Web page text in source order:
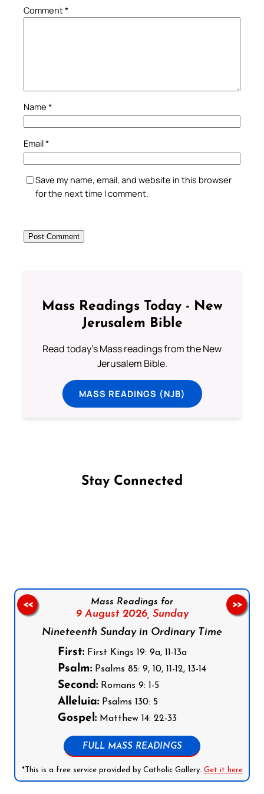
Comment*
Name *
Email*
Save my name, email, and website in this browser
for the next time I comment.
Mass Readings Today - New
Jerusalem Bible
Read today's Mass readings from the New
Jerusalem Bible.
MASS READINGS (NJB)
Stay Connected
Mass Readings for
9 August 2026, Sunday
Nineteenth Sunday in Ordinary Time
First: First Kings 19: 9a, 11-13a
Psalm: Psalms 85: 9, 10, 11-12, 13-14
Second: Romans 9: 1-5
Alleluia: Psalms 130: 5
Gospel: Matthew 14: 22-33
FULL MASS READINGS
*This is a free service provided by Catholic Gallery. Get it here
<< >>